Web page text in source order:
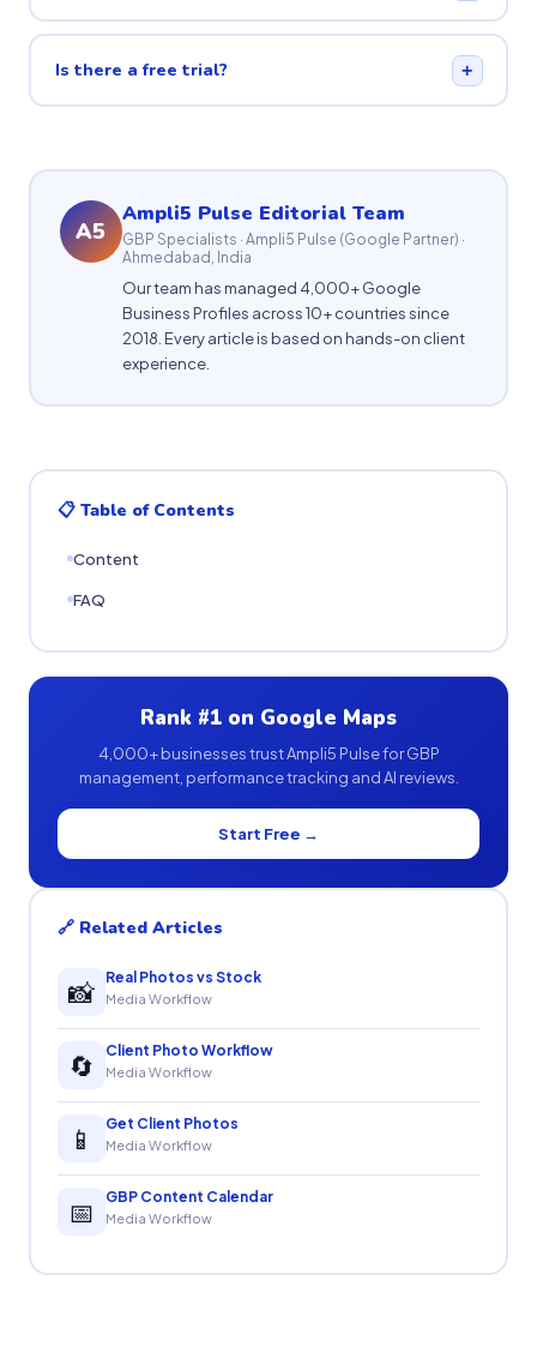
Is there a free trial? +
A5
Ampli5 Pulse Editorial Team
GBP Specialists · Ampli5 Pulse (Google Partner) ·
Ahmedabad, India
Our team has managed 4,000+ Google
Business Profiles across 10+ countries since
2018. Every article is based on hands-on client
experience.
📋 Table of Contents
Content
FAQ
Rank #1 on Google Maps
4,000+ businesses trust Ampli5 Pulse for GBP
management, performance tracking and AI reviews.
Start Free →
🔗 Related Articles
📸 Real Photos vs Stock
Media Workflow
🔄 Client Photo Workflow
Media Workflow
📱 Get Client Photos
Media Workflow
📅 GBP Content Calendar
Media Workflow